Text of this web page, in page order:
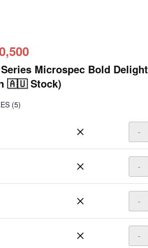
Microspec Bold Delight
🇦🇺 Stock)
(5)
-
-
-
-